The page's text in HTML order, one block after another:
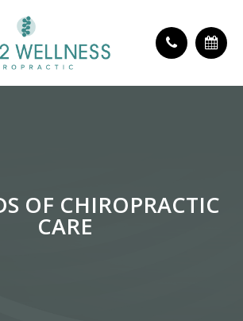
OF CHIROPRACTIC
CARE